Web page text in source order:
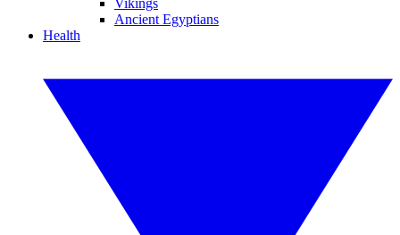
Vikings
Ancient Egyptians
Health